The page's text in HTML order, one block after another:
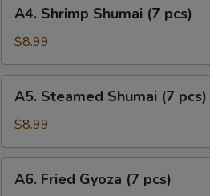
Shrimp
Shumai
(7
pcs)
A4. Shrimp Shumai (7 pcs)
$8.99
Steamed
Shumai
(7
pcs)
A5. Steamed Shumai (7 pcs)
$8.99
Fried
A6. Fried Gyoza (7 pcs)